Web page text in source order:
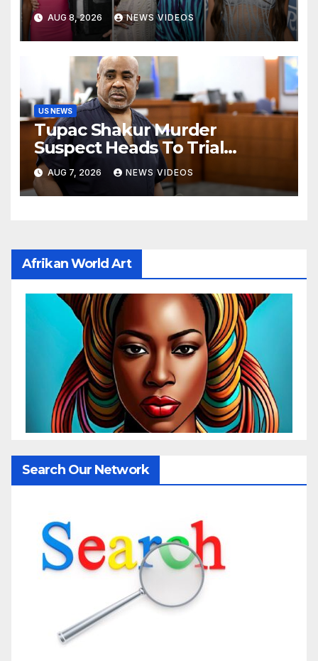
Variety's Power of Young
Hollywood, Brinity Make Their
Red Carpet Debut
AUG 8, 2026 NEWS VIDEOS
US NEWS
Tupac Shakur Murder
Suspect Heads To Trial
Monday
AUG 7, 2026 NEWS VIDEOS
Afrikan World Art
Search Our Network